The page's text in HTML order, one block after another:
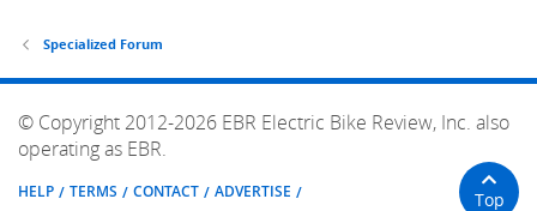
Specialized Forum
© Copyright 2012-2026 EBR Electric Bike Review, Inc. also
operating as EBR.
HELP TERMS CONTACT ADVERTISE Top